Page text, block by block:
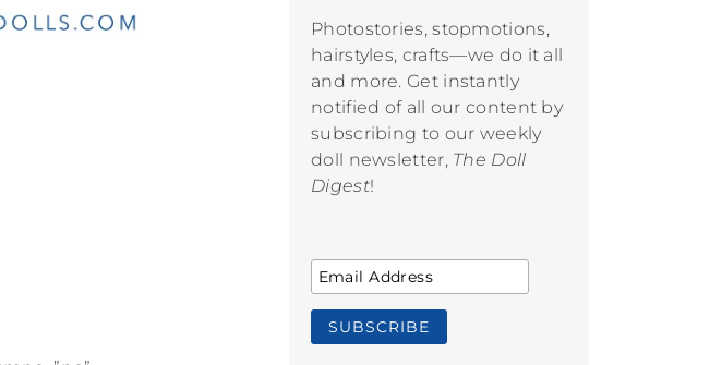
Photostories, stopmotions,
hairstyles, crafts—we do it all
and more. Get instantly
notified of all our content by
subscribing to our weekly
doll newsletter, The Doll
Digest!